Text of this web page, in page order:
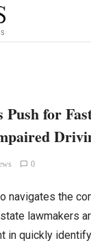
for
0
navigates the
lawmakers
in quickly